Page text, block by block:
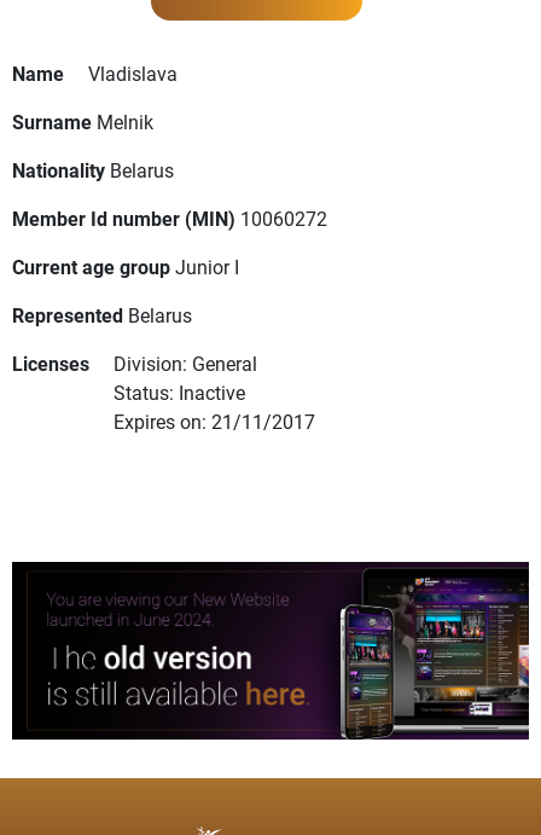
Name
Vladislava
Surname Melnik
Nationality Belarus
Member Id number (MIN) 10060272
Current age groupJunior I
Represented Belarus
Licenses
Division: General
Status: Inactive
Expires on: 21/11/2017